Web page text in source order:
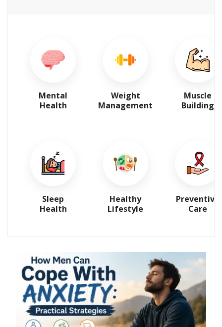
Mental
Health
Weight
Management
Muscle
Building
Sleep
Health
Healthy
Lifestyle
Preventive
Care